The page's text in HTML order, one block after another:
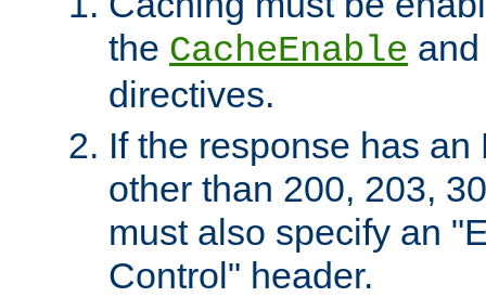
the CacheEnable
directives.
If the response has
other than 200, 203,
must also specify an
Control" header.